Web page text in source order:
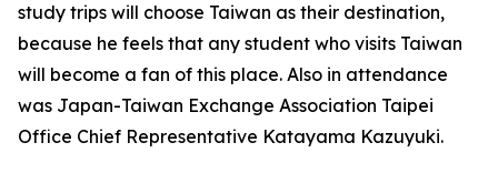
study trips will choose Taiwan as their destination,
because he feels that any student who visits Taiwan
will become a fan of this place. Also in attendance
was Japan-Taiwan Exchange Association Taipei
Office Chief Representative Katayama Kazuyuki.